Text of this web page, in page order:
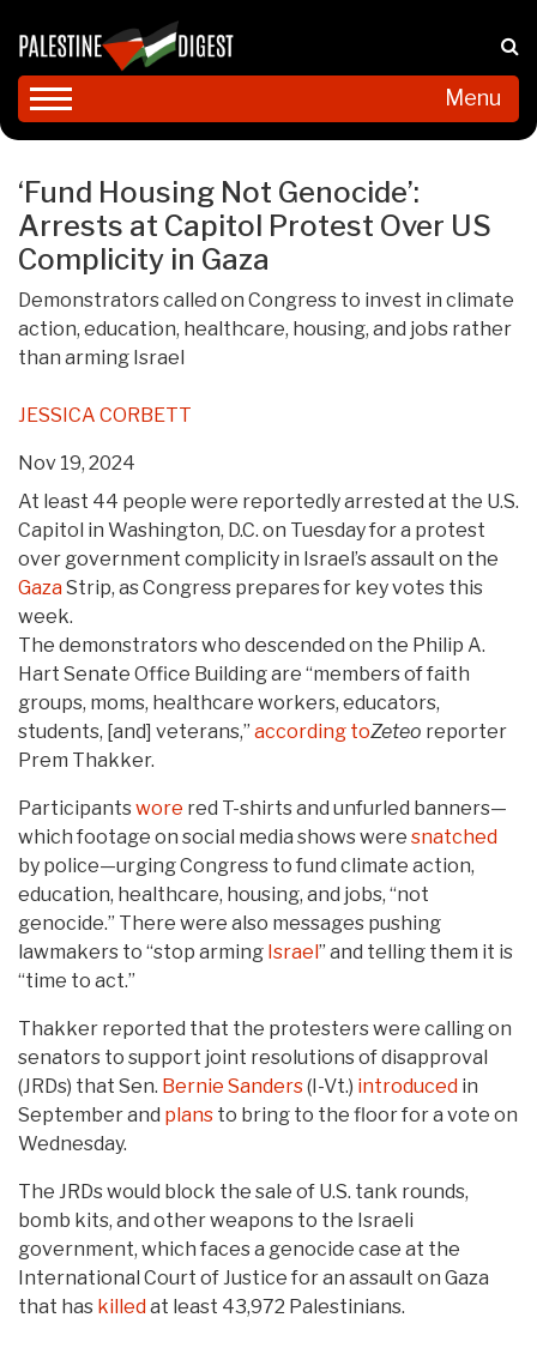
Menu
‘Fund Housing Not Genocide’:
Arrests at Capitol Protest Over US
Complicity in Gaza
Demonstrators called on Congress to invest in climate
action, education, healthcare, housing, and jobs rather
than arming Israel
JESSICA CORBETT
Nov 19, 2024
At least 44 people were reportedly arrested at the U.S.
Capitol in Washington, D.C. on Tuesday for a protest
over government complicity in Israel’s assault on the
GazaStrip, as Congress prepares for key votes this
week.
The demonstrators who descended on the Philip A.
Hart Senate Office Building are “members of faith
groups, moms, healthcare workers, educators,
students, [and] veterans,” according toZeteo reporter
Prem Thakker.
Participantswore red T-shirts and unfurled banners—
which footage on social media shows were snatched
by police—urging Congress to fund climate action,
education, healthcare, housing, and jobs, “not
genocide.” There were also messages pushing
lawmakers to “stop arming Israel” and telling them it is
“time to act.”
Thakker reported that the protesters were calling on
senators to support joint resolutions of disapproval
(JRDs) that Sen. Bernie Sanders(I-Vt.) introduced in
September and plans to bring to the floor for a vote on
Wednesday.
The JRDs would block the sale of U.S. tank rounds,
bomb kits, and other weapons to the Israeli
government, which faces a genocide case at the
International Court of Justice for an assault on Gaza
that has killedat least 43,972 Palestinians.